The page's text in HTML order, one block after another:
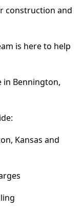
construction and
is here to help
in Bennington,
Kansas and